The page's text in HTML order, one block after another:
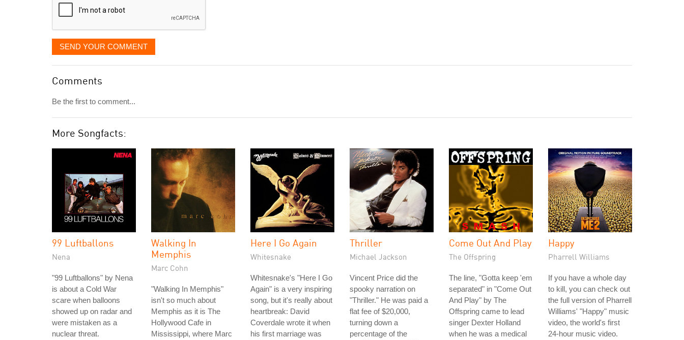
SEND YOUR COMMENT
Comments
Be the first to comment...
More Songfacts:
99 Luftballons
Nena
"99 Luftballons" by Nena
is about a Cold War
scare when balloons
showed up on radar and
were mistaken as a
nuclear threat.
Walking In
Memphis
Marc Cohn
"Walking In Memphis"
isn't so much about
Memphis as it is The
Hollywood Cafe in
Mississippi, where Marc
Here I Go Again
Whitesnake
Whitesnake's "Here I Go
Again" is a very inspiring
song, but it's really about
heartbreak: David
Coverdale wrote it when
his first marriage was
Thriller
Michael Jackson
Vincent Price did the
spooky narration on
"Thriller." He was paid a
flat fee of $20,000,
turning down a
percentage of the
Come Out And Play
The Offspring
The line, "Gotta keep 'em
separated" in "Come Out
And Play" by The
Offspring came to lead
singer Dexter Holland
when he was a medical
Happy
Pharrell Williams
If you have a whole day
to kill, you can check out
the full version of Pharrell
Williams' "Happy" music
video, the world's first
24-hour music video.